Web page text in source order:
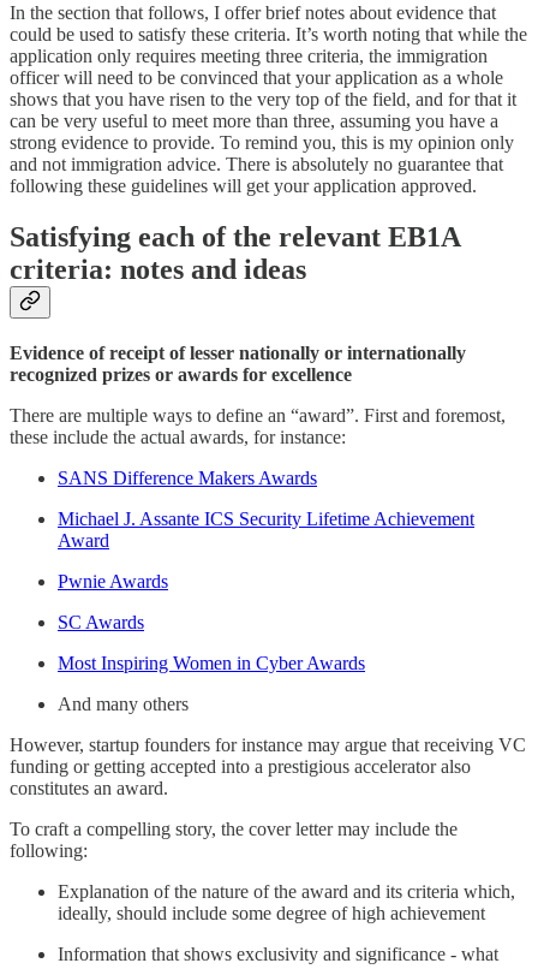
In the section that follows, I offer brief notes about evidence that
could be used to satisfy these criteria. It’s worth noting that while the
application only requires meeting three criteria, the immigration
officer will need to be convinced that your application as a whole
shows that you have risen to the very top of the field, and for that it
can be very useful to meet more than three, assuming you have a
strong evidence to provide. To remind you, this is my opinion only
and not immigration advice. There is absolutely no guarantee that
following these guidelines will get your application approved.
Satisfying each of the relevant EB1A
criteria: notes and ideas
Evidence of receipt of lesser nationally or internationally
recognized prizes or awards for excellence
There are multiple ways to define an “award”. First and foremost,
these include the actual awards, for instance:
SANS Difference Makers Awards
Michael J. Assante ICS Security Lifetime Achievement
Award
Pwnie Awards
SC Awards
Most Inspiring Women in Cyber Awards
And many others
However, startup founders for instance may argue that receiving VC
funding or getting accepted into a prestigious accelerator also
constitutes an award.
To craft a compelling story, the cover letter may include the
following:
Explanation of the nature of the award and its criteria which,
ideally, should include some degree of high achievement
Information that shows exclusivity and significance - what